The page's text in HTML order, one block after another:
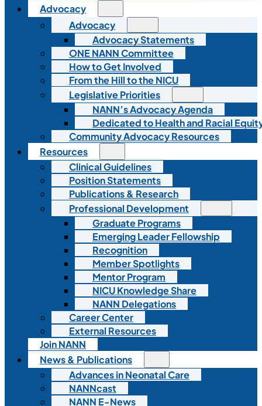
Advocacy
Advocacy
Advocacy Statements
ONE NANN Committee
How to Get Involved
From the Hill to the NICU
Legislative Priorities
NANN’s Advocacy Agenda
Dedicated to Health and Racial
Community Advocacy Resources
Resources
Clinical Guidelines
Position Statements
Publications & Research
Professional Development
Graduate Programs
Emerging Leader Fellowship
Recognition
Member Spotlights
Mentor Program
NICU Knowledge Share
NANN Delegations
Career Center
External Resources
Join NANN
News & Publications
Advances in Neonatal Care
NANNcast
NANN E-News